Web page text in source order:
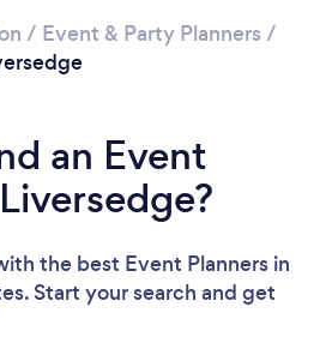
/ Event & Party Planners /
an Event
the best Event Planners in
Start your search and get